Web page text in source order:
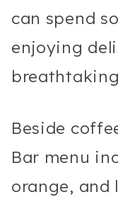
can spend
enjoying
Beside
Bar menu
orange, and